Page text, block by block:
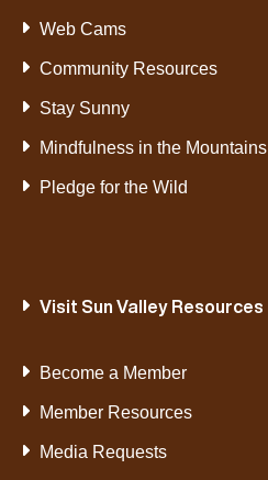
Web Cams
Community Resources
Stay Sunny
Mindfulness in the Mountains
Pledge for the Wild
Visit Sun Valley Resources
Become a Member
Member Resources
Media Requests